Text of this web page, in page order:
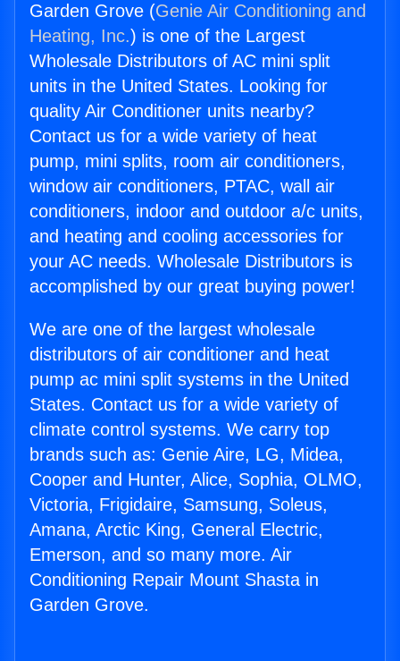
Garden Grove (Genie Air Conditioning and
Heating, Inc.) is one of the Largest
Wholesale Distributors of AC mini split
units in the United States. Looking for
quality Air Conditioner units nearby?
Contact us for a wide variety of heat
pump, mini splits, room air conditioners,
window air conditioners, PTAC, wall air
conditioners, indoor and outdoor a/c units,
and heating and cooling accessories for
your AC needs. Wholesale Distributors is
accomplished by our great buying power!
We are one of the largest wholesale
distributors of air conditioner and heat
pump ac mini split systems in the United
States. Contact us for a wide variety of
climate control systems. We carry top
brands such as: Genie Aire, LG, Midea,
Cooper and Hunter, Alice, Sophia, OLMO,
Victoria, Frigidaire, Samsung, Soleus,
Amana, Arctic King, General Electric,
Emerson, and so many more. Air
Conditioning Repair Mount Shasta in
Garden Grove.